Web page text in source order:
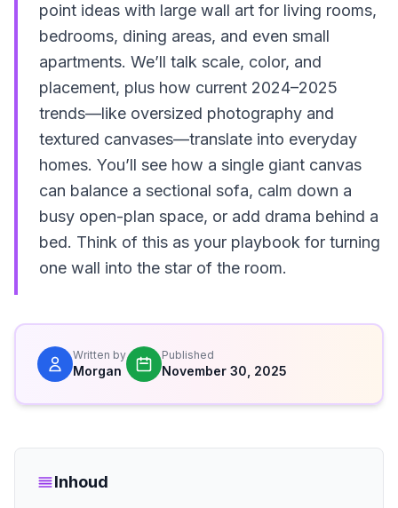
point ideas with large wall art for living rooms,
bedrooms, dining areas, and even small
apartments. We’ll talk scale, color, and
placement, plus how current 2024–2025
trends—like oversized photography and
textured canvases—translate into everyday
homes. You’ll see how a single giant canvas
can balance a sectional sofa, calm down a
busy open-plan space, or add drama behind a
bed. Think of this as your playbook for turning
one wall into the star of the room.
Written by
Morgan
Published
November 30, 2025
Inhoud